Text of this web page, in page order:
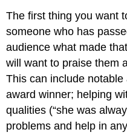
The first thing you want
someone who has
audience what made
will want to praise them
This can include
award winner; helping
qualities (“she was
problems and help in